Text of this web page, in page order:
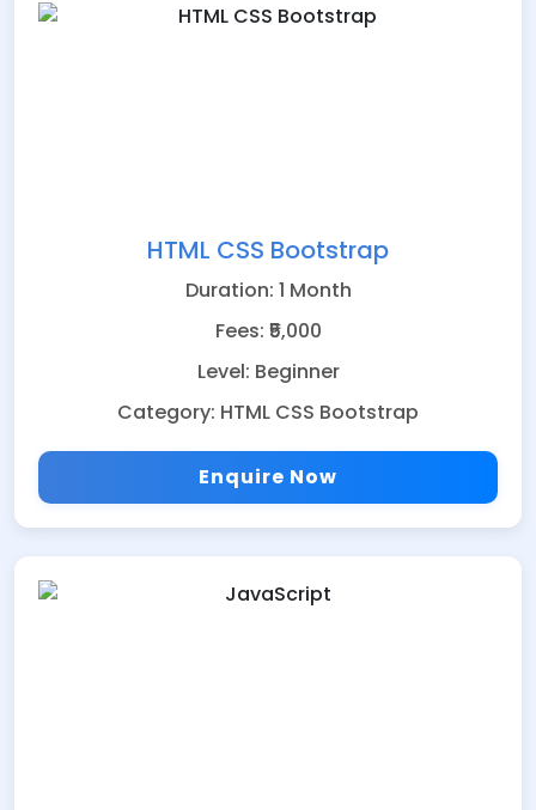
HTML CSS Bootstrap
Duration: 1 Month
Fees: ₹5,000
Level: Beginner
Category: HTML CSS Bootstrap
Enquire Now